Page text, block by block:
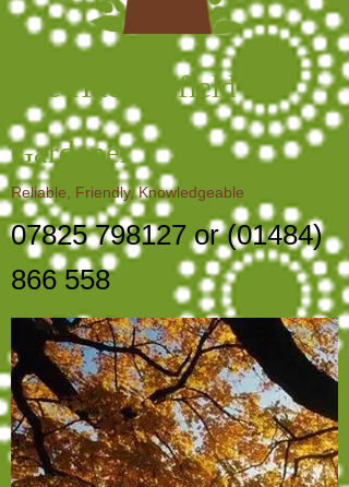
The Huddersfield
Gardener
Reliable, Friendly, Knowledgeable
07825 798127or(01484)
866 558